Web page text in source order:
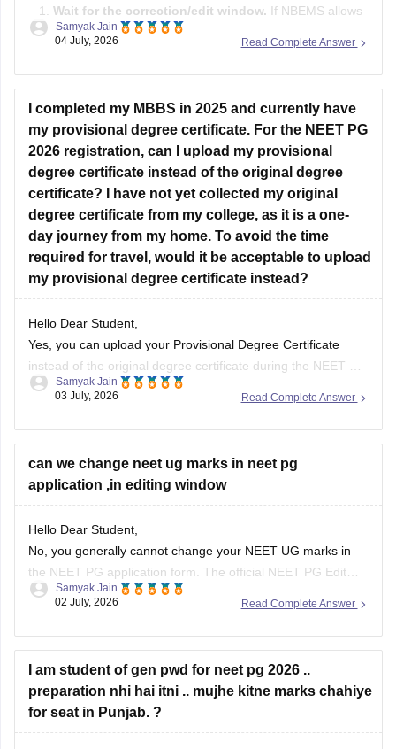
Wait for the correction/edit window. If NBEMS allows
editing of the AFMC priority field during the correction
candidate.
does not
Read Complete Answer
Samyak Jain
04 July, 2026
I completed my MBBS in 2025 and currently have
my provisional degree certificate. For the NEET PG
2026 registration, can I upload my provisional
degree certificate instead of the original degree
certificate? I have not yet collected my original
degree certificate from my college, as it is a one-
day journey from my home. To avoid the time
required for travel, would it be acceptable to upload
my provisional degree certificate instead?
Hello Dear Student,
Yes, you can upload your Provisional Degree Certificate
instead of the original degree certificate during the NEET PG
2026 registration. The National Board of Examinations in
pass certificate in lieu of the final degree for the application
Hope it
Read Complete Answer
Samyak Jain
03 July, 2026
can we change neet ug marks in neet pg
application ,in editing window
Hello Dear Student,
No, you generally cannot change your NEET UG marks in
the NEET PG application form. The official NEET PG Edit
Window permits candidates to edit only specific details (such
uploaded images. The examination authorities do not
Read Complete Answer
Samyak Jain
02 July, 2026
I am student of gen pwd for neet pg 2026 ..
preparation nhi hai itni .. mujhe kitne marks chahiye
for seat in Punjab. ?